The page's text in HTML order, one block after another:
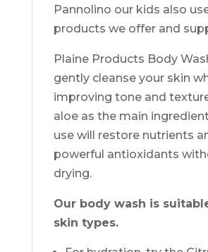
Pannolino our kids also
products we offer and
Plaine Products Body
gently cleanse your skin
improving tone and
aloe as the main
use will restore nutrients
powerful antioxidants
drying.
Our body wash is
skin types.